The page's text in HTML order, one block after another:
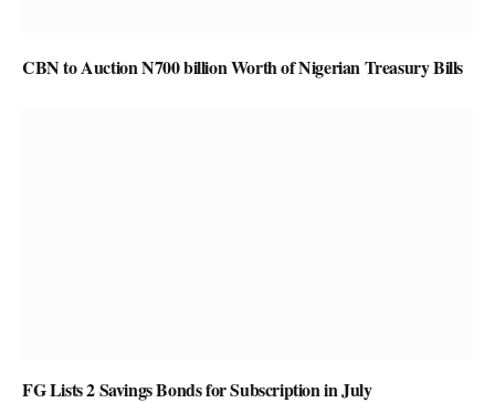
CBN to Auction N700 billion Worth of Nigerian Treasury Bills
FG Lists 2 Savings Bonds for Subscription in July